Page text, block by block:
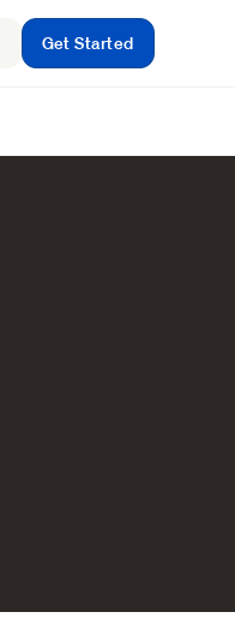
Get Started